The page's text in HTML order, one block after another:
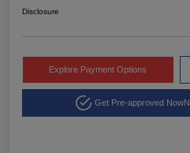
Disclosure
Explore Payment Options
Get Pre-approved Now